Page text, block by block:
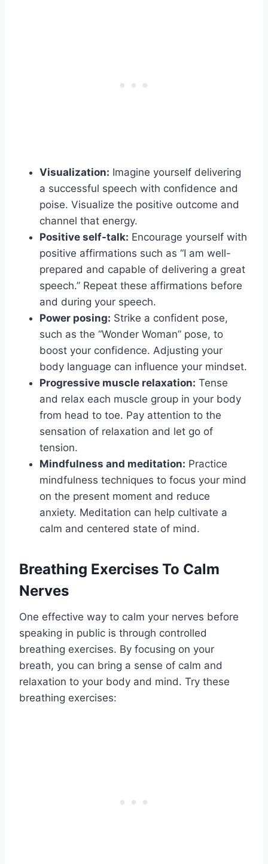
Visualization: Imagine yourself delivering
a successful speech with confidence and
poise. Visualize the positive outcome and
channel that energy.
Positive self-talk: Encourage yourself with
positive affirmations such as “I am well-
prepared and capable of delivering a great
speech.” Repeat these affirmations before
and during your speech.
Power posing: Strike a confident pose,
such as the “Wonder Woman” pose, to
boost your confidence. Adjusting your
body language can influence your mindset.
Progressive muscle relaxation: Tense
and relax each muscle group in your body
from head to toe. Pay attention to the
sensation of relaxation and let go of
tension.
Mindfulness and meditation: Practice
mindfulness techniques to focus your mind
on the present moment and reduce
anxiety. Meditation can help cultivate a
calm and centered state of mind.
Breathing Exercises To Calm
Nerves
One effective way to calm your nerves before
speaking in public is through controlled
breathing exercises. By focusing on your
breath, you can bring a sense of calm and
relaxation to your body and mind. Try these
breathing exercises: